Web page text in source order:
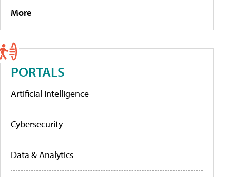
More
PORTALS
Artificial Intelligence
Cybersecurity
Data & Analytics